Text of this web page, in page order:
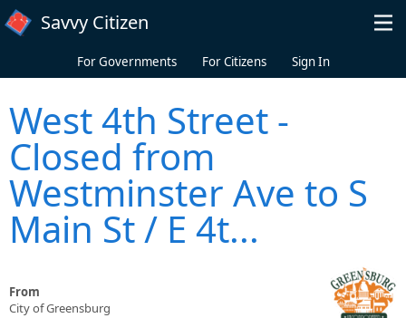
Skip to main content
Savvy Citizen
For Governments For Citizens Sign In
West 4th Street -
Closed from
Westminster Ave to S
Main St / E 4t...
From
City of Greensburg